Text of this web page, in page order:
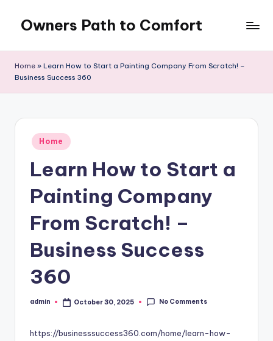
content
Owners Path to Comfort
Home » Learn How to Start a Painting Company From Scratch! –
Business Success 360
Posted
in
Home
Learn How to Start a
Painting Company
From Scratch! –
Business Success
360
Posted
admin October 30, 2025 No Comments
https://businesssuccess360.com/home/learn-how-